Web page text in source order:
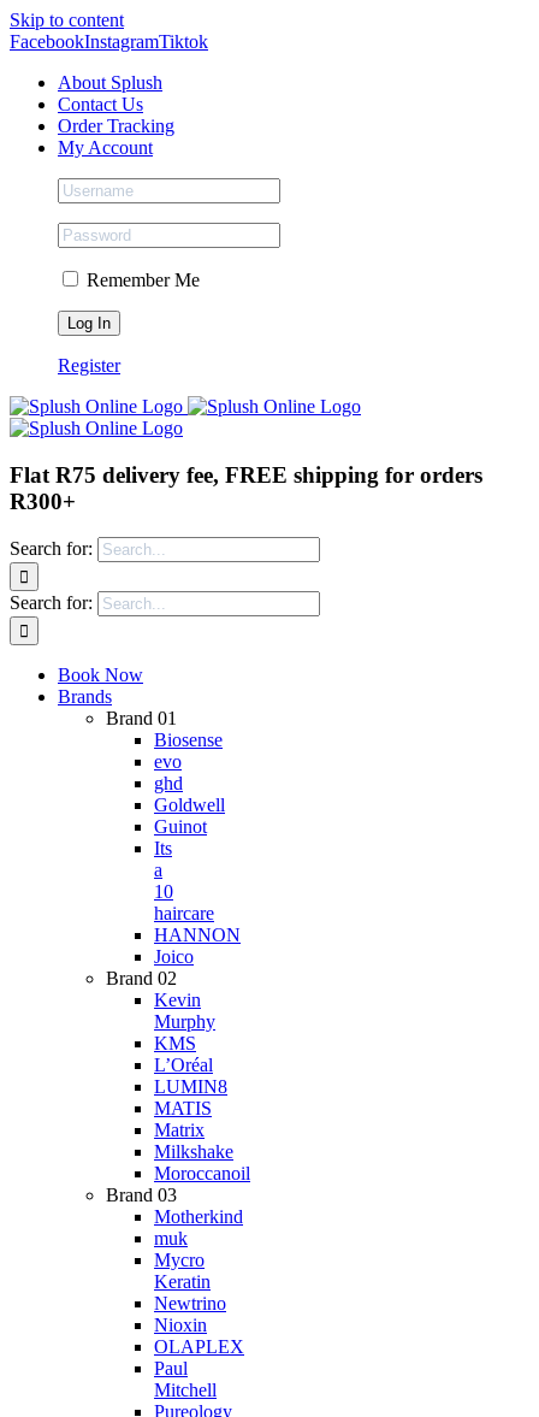
Skip to content
FacebookInstagramTiktok
About Splush
Contact Us
Order Tracking
My Account
Remember Me
Register
Flat R75 delivery fee, FREE shipping for orders
R300+
Search for:
Search for:
Book Now
Brands
Brand 01
Biosense
evo
ghd
Goldwell
Guinot
Its
a
10
haircare
HANNON
Joico
Brand 02
Kevin
Murphy
KMS
L’Oréal
LUMIN8
MATIS
Matrix
Milkshake
Moroccanoil
Brand 03
Motherkind
muk
Mycro
Keratin
Newtrino
Nioxin
OLAPLEX
Paul
Mitchell
Pureology